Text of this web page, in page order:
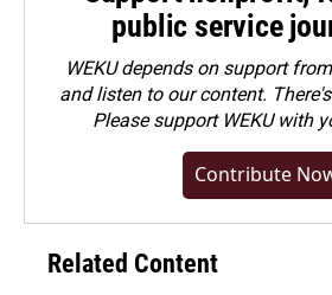
public service
WEKU depends on support
and listen to our content.
Pleasesupport WEKU with
Contribute
Related Content